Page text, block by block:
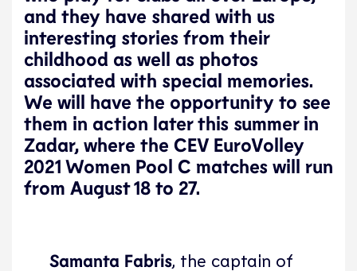
and they have shared with us
interesting stories from their
childhood as well as photos
associated with special memories.
We will have the opportunity to see
them in action later this summer in
Zadar, where the CEV EuroVolley
2021 Women Pool C matches will run
from August 18 to 27.
Samanta Fabris, the captain of